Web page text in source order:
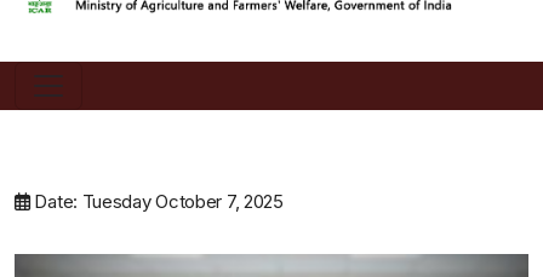
Date: Tuesday October 7, 2025